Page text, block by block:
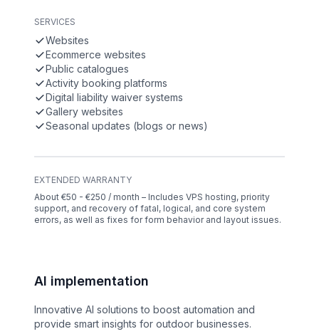
SERVICES
Websites
Ecommerce websites
Public catalogues
Activity booking platforms
Digital liability waiver systems
Gallery websites
Seasonal updates (blogs or news)
EXTENDED WARRANTY
About €50 - €250 / month – Includes VPS hosting, priority
support, and recovery of fatal, logical, and core system
errors, as well as fixes for form behavior and layout issues.
AI implementation
Innovative AI solutions to boost automation and
provide smart insights for outdoor businesses.